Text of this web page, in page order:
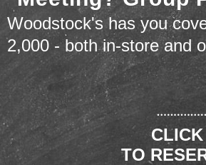
Woodstock's has you
2,000 - both in-store and
TO